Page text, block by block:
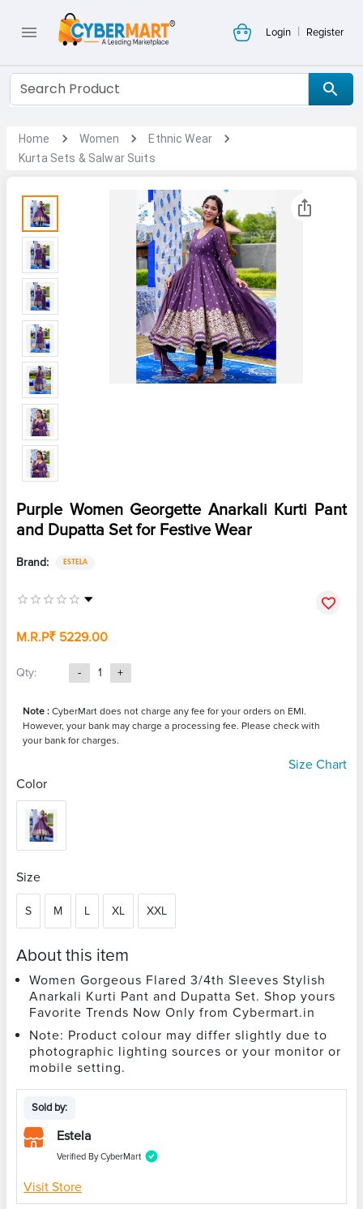
Login | Register
Home Women
Ethnic Wear
Kurta Sets & Salwar Suits
Purple Women Georgette Anarkali Kurti Pant
and Dupatta Set for Festive Wear
Brand: ESTELA
M.R.P₹ 5229.00
Qty: - 1 +
Note : CyberMart does not charge any fee for your orders on EMI.
However, your bank may charge a processing fee. Please check with
your bank for charges.
Size Chart
Color
Size
S M L XL XXL
About this item
Women Gorgeous Flared 3/4th Sleeves Stylish
Anarkali Kurti Pant and Dupatta Set. Shop yours
Favorite Trends Now Only from Cybermart.in
Note: Product colour may differ slightly due to
photographic lighting sources or your monitor or
mobile setting.
Sold by:
Estela
Verified By CyberMart
Visit Store